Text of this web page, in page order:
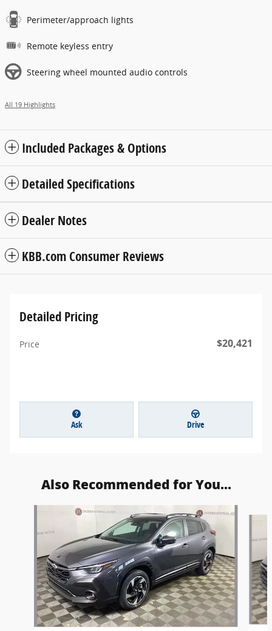
Perimeter/approach lights
Remote keyless entry
Steering wheel mounted audio controls
All 19 Highlights
Included Packages & Options
Detailed Specifications
Dealer Notes
KBB.com Consumer Reviews
Detailed Pricing
Price $20,421
Ask Drive
Also Recommended for You...